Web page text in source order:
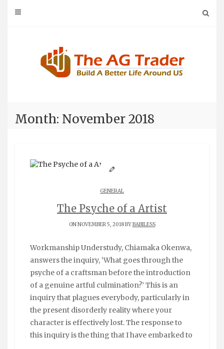
Month: November 2018
GENERAL
The Psyche of a Artist
ON NOVEMBER 5, 2018 BYBABILESS
Workmanship Understudy, Chiamaka Okenwa,
answers the inquiry, ‘What goes through the
psyche of a craftsman before the introduction
of a genuine artful culmination?’ This is an
inquiry that plagues everybody, particularly in
the present disorderly reality where your
character is effectively lost. The response to
this inquiry is the thing that I have embarked to